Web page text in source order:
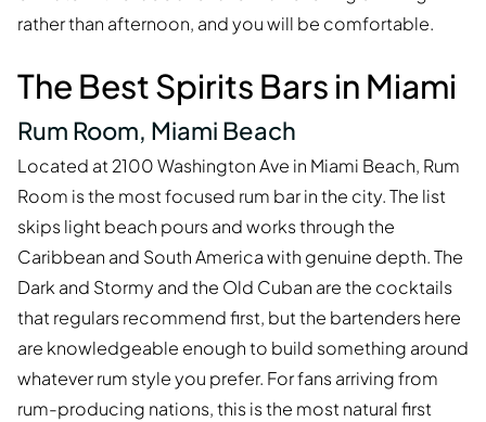
rather than afternoon, and you will be comfortable.
The Best Spirits Bars in Miami
Rum Room, Miami Beach
Located at 2100 Washington Ave in Miami Beach, Rum
Room is the most focused rum bar in the city. The list
skips light beach pours and works through the
Caribbean and South America with genuine depth. The
Dark and Stormy and the Old Cuban are the cocktails
that regulars recommend first, but the bartenders here
are knowledgeable enough to build something around
whatever rum style you prefer. For fans arriving from
rum-producing nations, this is the most natural first